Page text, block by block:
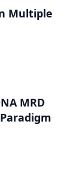
Multiple
MRD